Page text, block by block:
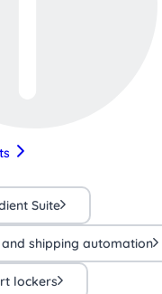
Suite
shipping automation
lockers